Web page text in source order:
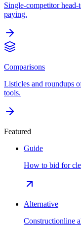
Single-competitor
paying.
Comparisons
Listicles and roundups
tools.
Featured
Guide
How to bid for
Alternative
Constructionline